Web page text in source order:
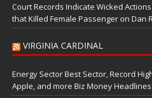
Court Records Indicate Wicked
that Killed Female Passenger on Dan
VIRGINIA CARDINAL
Energy Sector Best Sector, Record
Apple, and more Biz Money Headlines